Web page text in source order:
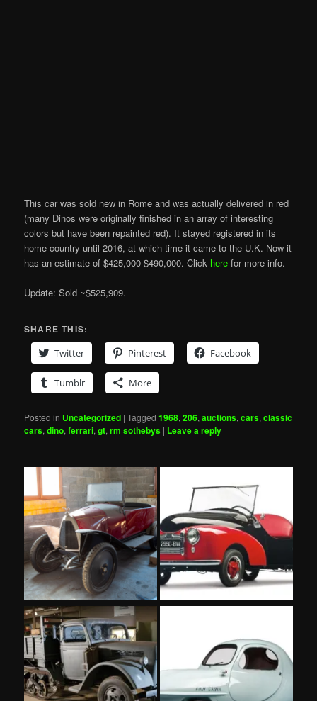
This car was sold new in Rome and was actually delivered in red
(many Dinos were originally finished in an array of interesting
colors but have been repainted red). It stayed registered in its
home country until 2016, at which time it came to the U.K. Now it
has an estimate of $425,000-$490,000. Click here for more info.
Update: Sold ~$525,909.
SHARE THIS:
Twitter
Pinterest Facebook
Tumblr More
Posted in Uncategorized |Tagged 1968,206,auctions,cars,classic
cars,dino,ferrari,gt,rm sothebys | Leave a reply